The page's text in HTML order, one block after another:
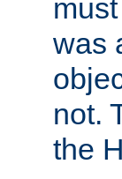
was
not.
the